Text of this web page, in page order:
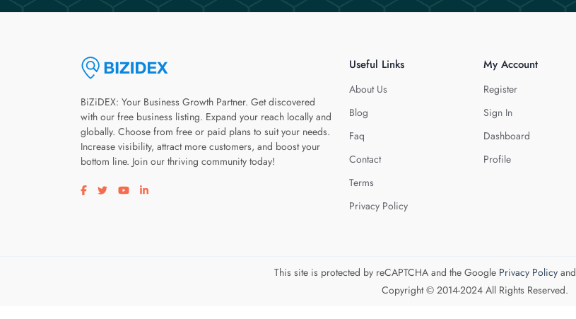
BiZiDEX: Your Business Growth Partner. Get discovered
with our free business listing. Expand your reach locally and
globally. Choose from free or paid plans to suit your needs.
Increase visibility, attract more customers, and boost your
bottom line. Join our thriving community today!
Visit our facebook page
Visit our twitter page
Visit our youtube page
Visit our linkedin page
Useful Links
About Us
Blog
Faq
Contact
Terms
Privacy Policy
My Account
Register
Sign In
Dashboard
Profile
This site is protected by reCAPTCHA and the Google Privacy Policyand
Copyright © 2014-2024 All Rights Reserved.